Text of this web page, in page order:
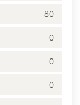
80
0
0
0